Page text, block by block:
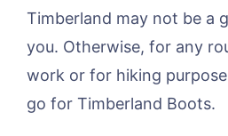
Timberland may not be a
you. Otherwise, for any
work or for hiking
go for Timberland Boots.